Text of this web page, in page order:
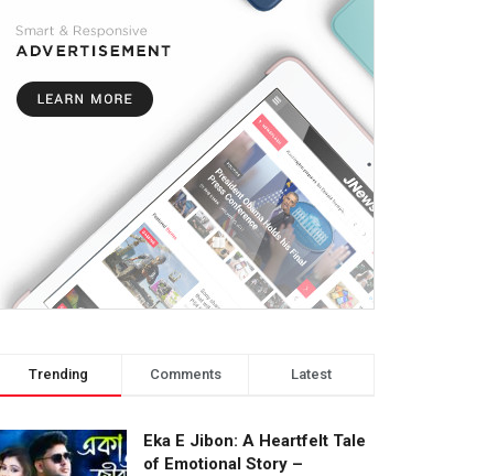
Trending Comments Latest
Eka E Jibon: A Heartfelt Tale
of Emotional Story –